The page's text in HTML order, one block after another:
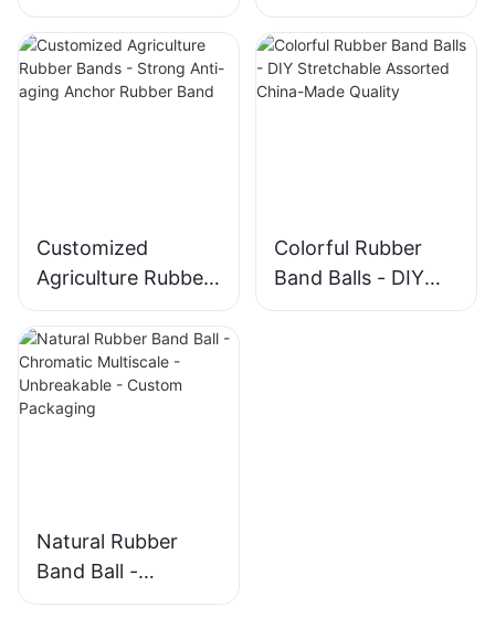
Arts & Crafts
Rubber Band -
Excellent Chemical
Resistance
Customized
Agriculture Rubber
Bands - Strong
Anti-aging Anchor
Rubber Band
Colorful Rubber
Band Balls - DIY
Stretchable
Natural Rubber
Band Ball -
Chromatic